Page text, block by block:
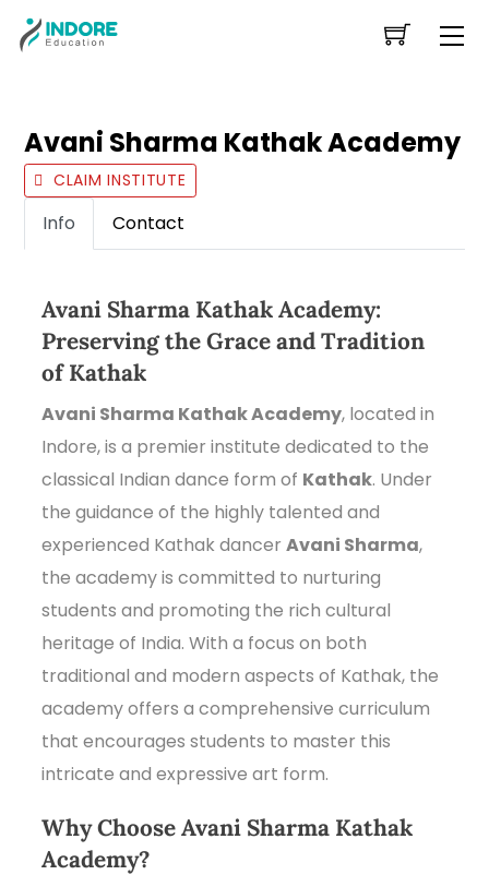
Skip
Avani Sharma Kathak Academy
CLAIM INSTITUTE
Info Contact
Avani Sharma Kathak Academy:
Preserving the Grace and Tradition
of Kathak
Avani Sharma Kathak Academy, located in
Indore, is a premier institute dedicated to the
classical Indian dance form of Kathak. Under
the guidance of the highly talented and
experienced Kathak dancerAvani Sharma,
the academy is committed to nurturing
students and promoting the rich cultural
heritage of India. With a focus on both
traditional and modern aspects of Kathak, the
academy offers a comprehensive curriculum
that encourages students to master this
intricate and expressive art form.
Why Choose Avani Sharma Kathak
Academy?